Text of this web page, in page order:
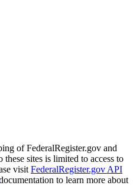
of FederalRegister.gov and
sites is limited to access to
visit FederalRegister.gov API
to learn more about